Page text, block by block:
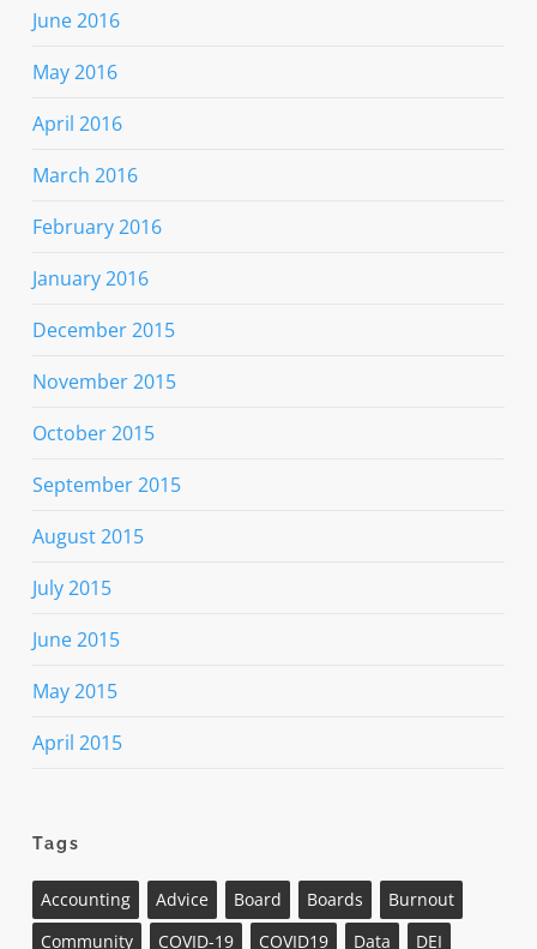
June 2016
May 2016
April 2016
March 2016
February 2016
January 2016
December 2015
November 2015
October 2015
September 2015
August 2015
July 2015
June 2015
May 2015
April 2015
Tags
Accounting Advice Board Boards
Burnout
Community
COVID-19 COVID19 Data
DEI